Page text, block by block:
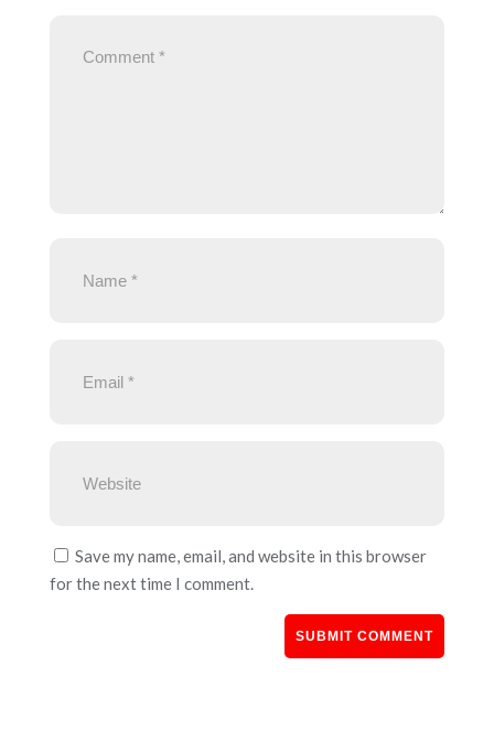
Save my name, email, and website in this browser
for the next time I comment.